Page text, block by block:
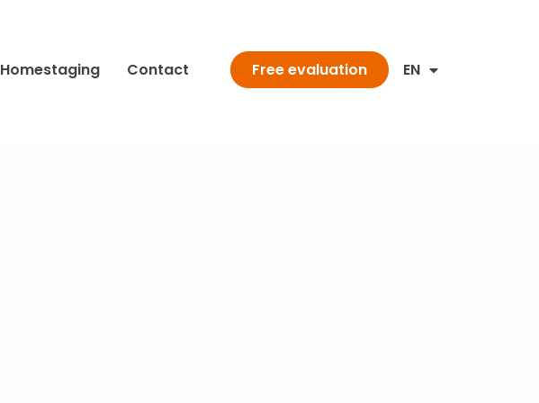
Homestaging Contact Free evaluation EN